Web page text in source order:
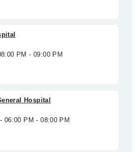
PM - 09:00 PM
Hospital
06:00 PM - 08:00 PM